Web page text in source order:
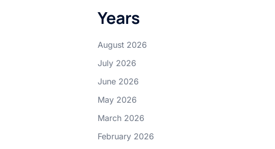
Years
August 2026
July 2026
June 2026
May 2026
March 2026
February 2026